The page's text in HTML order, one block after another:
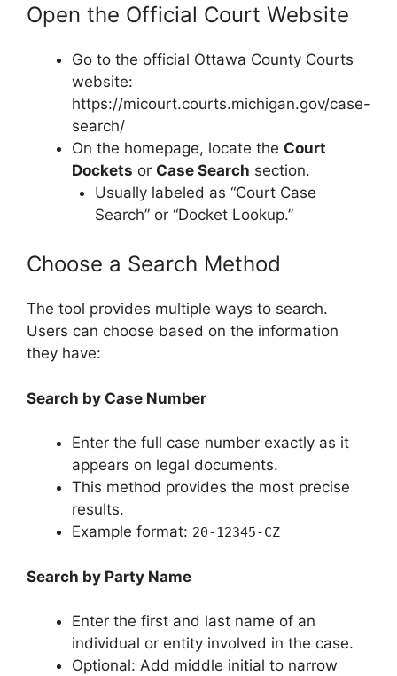
Open the Official Court Website
Go to the official Ottawa County Courts
website:
https://micourt.courts.michigan.gov/case-
search/
On the homepage, locate the Court
Dockets or Case Search section.
Usually labeled as “Court Case
Search” or “Docket Lookup.”
Choose a Search Method
The tool provides multiple ways to search.
Users can choose based on the information
they have:
Search by Case Number
Enter the full case number exactly as it
appears on legal documents.
This method provides the most precise
results.
Example format: 20-12345-CZ
Search by Party Name
Enter the first and last name of an
individual or entity involved in the case.
Optional: Add middle initial to narrow